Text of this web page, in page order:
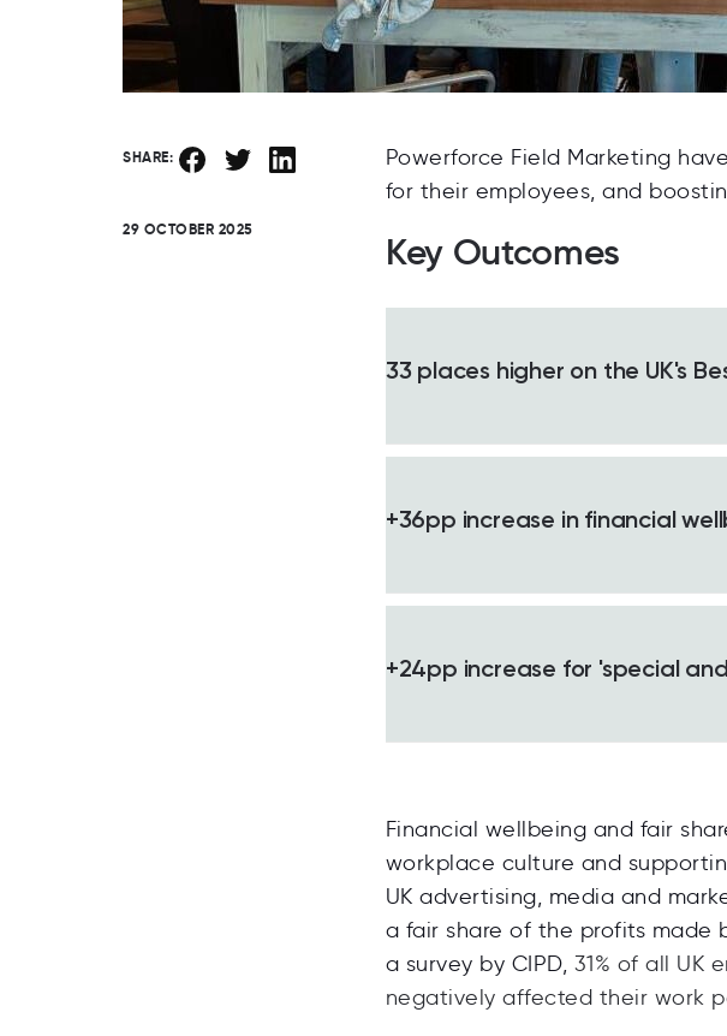
SHARE:
29 OCTOBER 2025
Powerforce Field Marketing
for their employees, and
Key Outcomes
33 places higher on the UK's
+36pp increase in financial
+24pp increase for 'special
Financial wellbeing and fair
workplace culture and
UK advertising, media and
a fair share of the profits made
a survey by CIPD, 31% of all UK
negatively affected their work